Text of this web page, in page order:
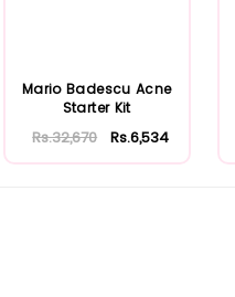
Mario Badescu Acne
Starter Kit
Rs.32,670 Rs.6,534